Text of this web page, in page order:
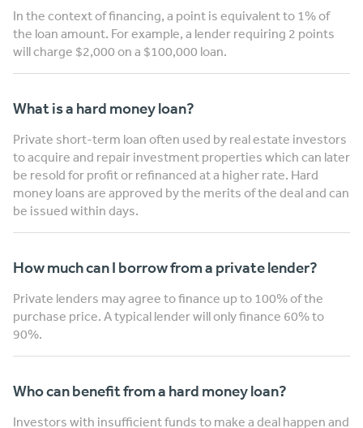
In the context of financing, a point is equivalent to 1% of
the loan amount. For example, a lender requiring 2 points
will charge $2,000 on a $100,000 loan.
What is a hard money loan?
Private short-term loan often used by real estate investors
to acquire and repair investment properties which can later
be resold for profit or refinanced at a higher rate. Hard
money loans are approved by the merits of the deal and can
be issued within days.
How much can I borrow from a private lender?
Private lenders may agree to finance up to 100% of the
purchase price. A typical lender will only finance 60% to
90%.
Who can benefit from a hard money loan?
Investors with insufficient funds to make a deal happen and